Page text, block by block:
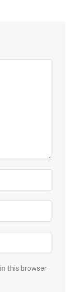
this browser